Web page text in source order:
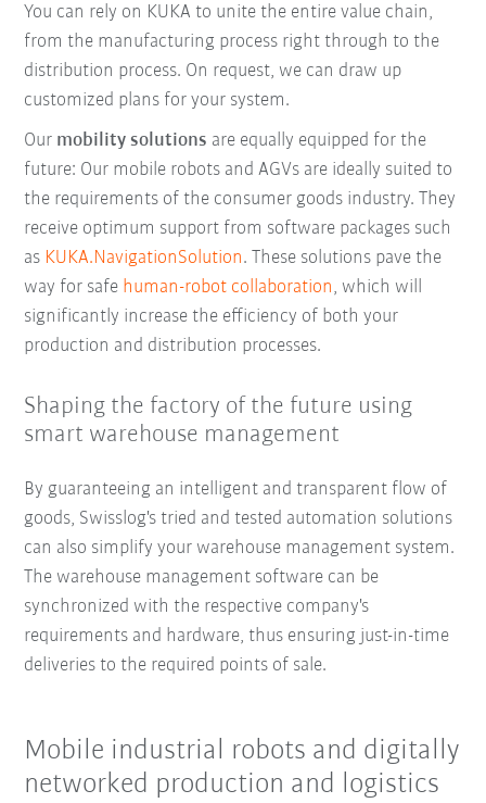
You can rely on KUKA to unite the entire value chain,
from the manufacturing process right through to the
distribution process. On request, we can draw up
customized plans for your system.
Our mobility solutions are equally equipped for the
future: Our mobile robots and AGVs are ideally suited to
the requirements of the consumer goods industry. They
receive optimum support from software packages such
as KUKA.NavigationSolution. These solutions pave the
way for safe human-robot collaboration, which will
significantly increase the efficiency of both your
production and distribution processes.
Shaping the factory of the future using
smart warehouse management
By guaranteeing an intelligent and transparent flow of
goods, Swisslog's tried and tested automation solutions
can also simplify your warehouse management system.
The warehouse management software can be
synchronized with the respective company's
requirements and hardware, thus ensuring just-in-time
deliveries to the required points of sale.
Mobile industrial robots and digitally
networked production and logistics